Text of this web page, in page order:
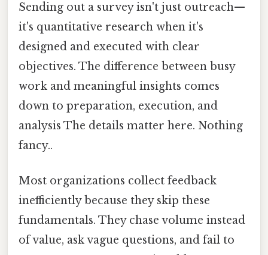
Sending out a survey isn't just outreach—
it's quantitative research when it's
designed and executed with clear
objectives. The difference between busy
work and meaningful insights comes
down to preparation, execution, and
analysis The details matter here. Nothing
fancy..
Most organizations collect feedback
inefficiently because they skip these
fundamentals. They chase volume instead
of value, ask vague questions, and fail to